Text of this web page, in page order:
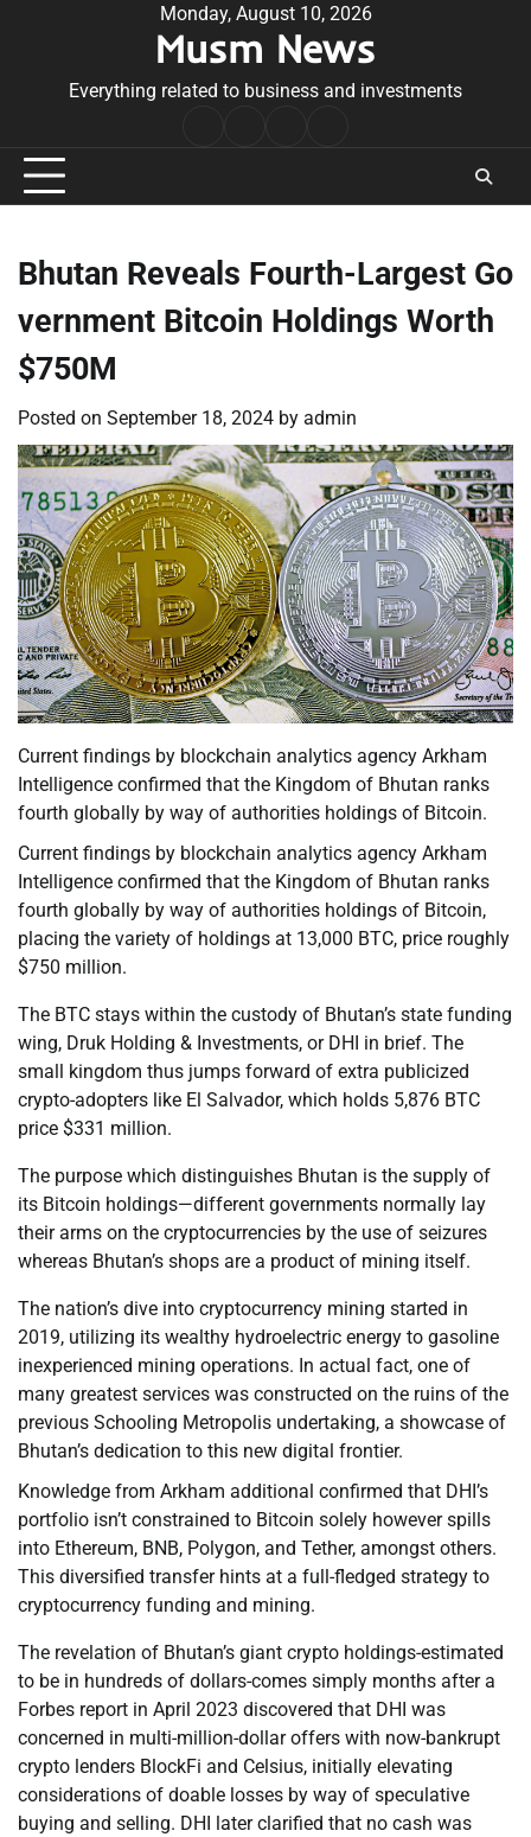
Monday, August 10, 2026
Musm News
Everything related to business and investments
Conditions
Bhutan Reveals Fourth-Largest Go
vernment Bitcoin Holdings Worth
$750M
Posted on September 18, 2024 by admin
Current findings by blockchain analytics agency Arkham
Intelligence confirmed that the Kingdom of Bhutan ranks
fourth globally by way of authorities holdings of Bitcoin.
Current findings by blockchain analytics agency Arkham
Intelligence confirmed that the Kingdom of Bhutan ranks
fourth globally by way of authorities holdings of Bitcoin,
placing the variety of holdings at 13,000 BTC, price roughly
$750 million.
The BTC stays within the custody of Bhutan’s state funding
wing, Druk Holding & Investments, or DHI in brief. The
small kingdom thus jumps forward of extra publicized
crypto-adopters like El Salvador, which holds 5,876 BTC
price $331 million.
The purpose which distinguishes Bhutan is the supply of
its Bitcoin holdings—different governments normally lay
their arms on the cryptocurrencies by the use of seizures
whereas Bhutan’s shops are a product of mining itself.
The nation’s dive into cryptocurrency mining started in
2019, utilizing its wealthy hydroelectric energy to gasoline
inexperienced mining operations. In actual fact, one of
many greatest services was constructed on the ruins of the
previous Schooling Metropolis undertaking, a showcase of
Bhutan’s dedication to this new digital frontier.
Knowledge from Arkham additional confirmed that DHI’s
portfolio isn’t constrained to Bitcoin solely however spills
into Ethereum, BNB, Polygon, and Tether, amongst others.
This diversified transfer hints at a full-fledged strategy to
cryptocurrency funding and mining.
The revelation of Bhutan’s giant crypto holdings-estimated
to be in hundreds of dollars-comes simply months after a
Forbes report in April 2023 discovered that DHI was
concerned in multi-million-dollar offers with now-bankrupt
crypto lenders BlockFi and Celsius, initially elevating
considerations of doable losses by way of speculative
buying and selling. DHI later clarified that no cash was